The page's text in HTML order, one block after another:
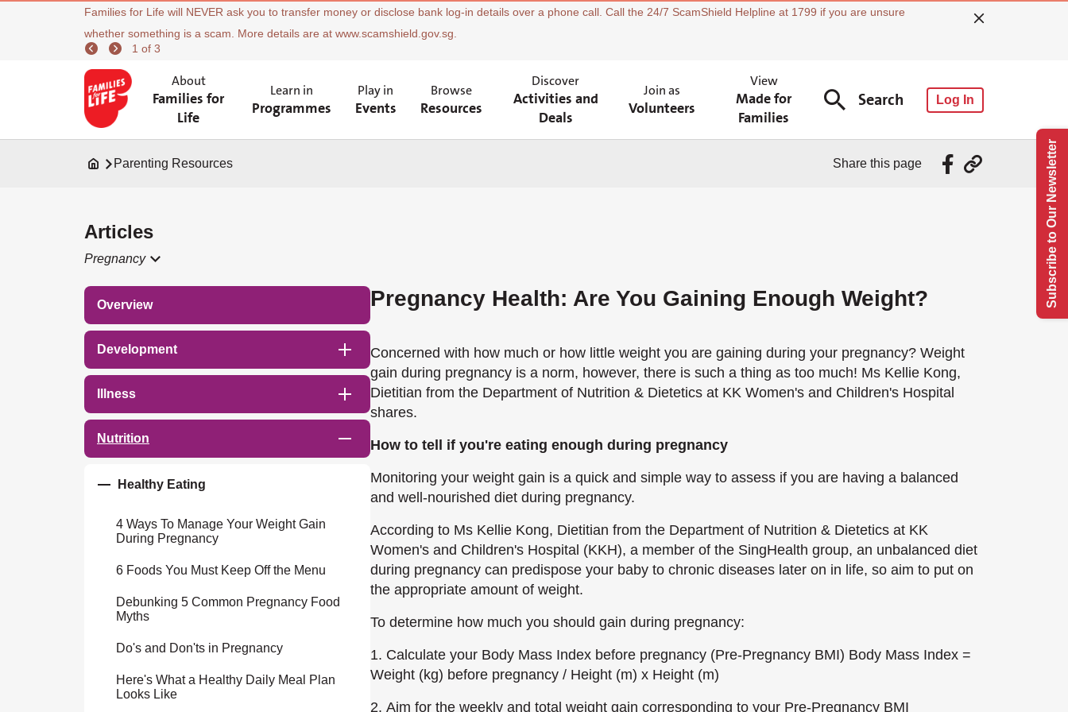
Families for Life will NEVER ask you to transfer money or disclose bank log-in details over a phone call. Call the 24/7 ScamShield Helpline at 1799 if you are unsure
whether something is a scam. More details are at www.scamshield.gov.sg.
1 of 3
About
Families for
Life
Learn in
Programmes
Play in
Events
Browse
Resources
Discover
Activities and
Deals
Join as
Volunteers
View
Made for
Families
Search Log In
Parenting Resources Share this page
Articles
Pregnancy
Overview
Development
Illness
Nutrition
Healthy Eating
4 Ways To Manage Your Weight Gain
During Pregnancy
6 Foods You Must Keep Off the Menu
Debunking 5 Common Pregnancy Food
Myths
Do's and Don'ts in Pregnancy
Here's What a Healthy Daily Meal Plan
Looks Like
Pregnancy Health: Are You Gaining Enough Weight?
Concerned with how much or how little weight you are gaining during your pregnancy? Weight
gain during pregnancy is a norm, however, there is such a thing as too much! Ms Kellie Kong,
Dietitian from the Department of Nutrition & Dietetics at KK Women's and Children's Hospital
shares.
How to tell if you're eating enough during pregnancy
Monitoring your weight gain is a quick and simple way to assess if you are having a balanced
and well-nourished diet during pregnancy.
According to Ms Kellie Kong, Dietitian from the Department of Nutrition & Dietetics at KK
Women's and Children's Hospital (KKH), a member of the SingHealth group, an unbalanced diet
during pregnancy can predispose your baby to chronic diseases later on in life, so aim to put on
the appropriate amount of weight.
To determine how much you should gain during pregnancy:
1. Calculate your Body Mass Index before pregnancy (Pre-Pregnancy BMI) Body Mass Index =
Weight (kg) before pregnancy / Height (m) x Height (m)
2. Aim for the weekly and total weight gain corresponding to your Pre-Pregnancy BMI
Subscribe to Our Newsletter